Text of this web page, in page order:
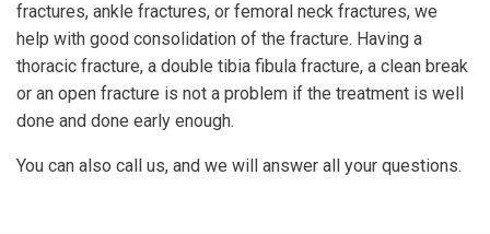
fractures, ankle fractures, or femoral neck fractures, we
help with good consolidation of the fracture. Having a
thoracic fracture, a double tibia fibula fracture, a clean break
or an open fracture is not a problem if the treatment is well
done and done early enough.
You can also call us, and we will answer all your questions.